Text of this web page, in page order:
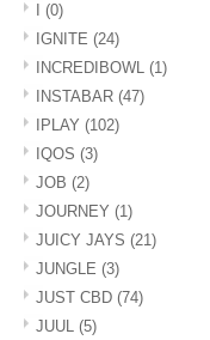
(0)
IGNITE (24)
INCREDIBOWL (1)
INSTABAR (47)
IPLAY (102)
IQOS (3)
JOB (2)
JOURNEY (1)
JUICY JAYS (21)
JUNGLE (3)
JUST CBD (74)
JUUL (5)